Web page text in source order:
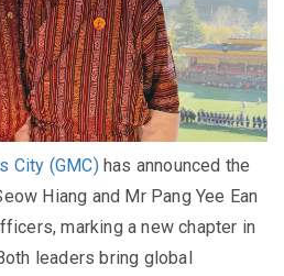
City (GMC)has announced the
Hiang and Mr Pang Yee Ean
marking a new chapter in
leaders bring global